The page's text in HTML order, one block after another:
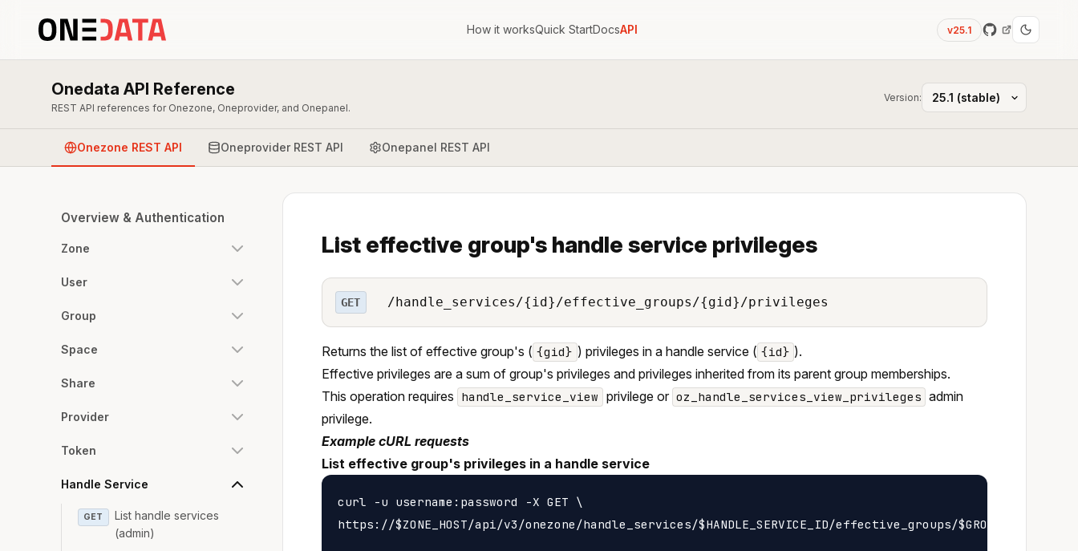
How it worksQuick StartDocsAPI v25.1
Onedata API Reference
REST API references for Onezone, Oneprovider, and Onepanel.
Version:
Onezone REST API Oneprovider REST API Onepanel REST API
Overview & Authentication
Zone
User
Group
Space
Share
Provider
Token
Handle Service
GET
List handle services
(admin)
List effective group's handle service privileges
GET /handle_services/{id}/effective_groups/{gid}/privileges
Returns the list of effective group's ( {gid} ) privileges in a handle service ( {id} ).
Effective privileges are a sum of group's privileges and privileges inherited from its parent group memberships.
This operation requires handle_service_view privilege or oz_handle_services_view_privileges admin
privilege.
Example cURL requests
List effective group's privileges in a handle service
curl -u username:password -X GET \
https://$ZONE_HOST/api/v3/onezone/handle_services/$HANDLE_SERVICE_ID/effective_groups/$GROUP_ID/